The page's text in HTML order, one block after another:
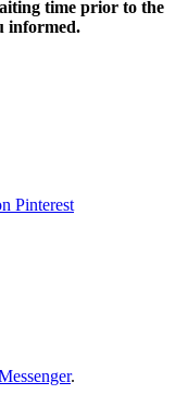
time prior to the
informed.
Pinterest
.